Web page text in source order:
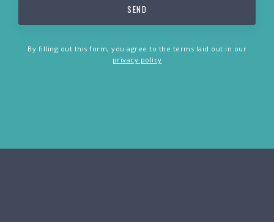
By filling out this form, you agree to the terms laid out in our
privacy policy